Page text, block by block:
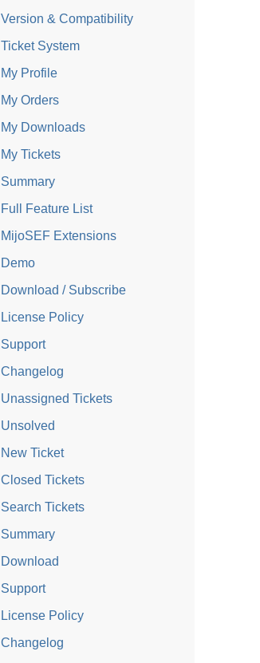
Version & Compatibility
Ticket System
My Profile
My Orders
My Downloads
My Tickets
Summary
Full Feature List
MijoSEF Extensions
Demo
Download / Subscribe
License Policy
Support
Changelog
Unassigned Tickets
Unsolved
New Ticket
Closed Tickets
Search Tickets
Summary
Download
Support
License Policy
Changelog